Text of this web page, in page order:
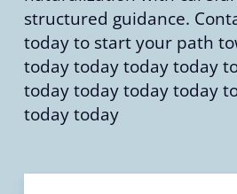
structured guidance.
today to start your path
today today today today
today today today today
today today